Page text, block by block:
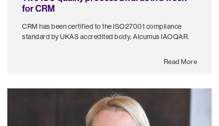
for CRM
CRM has been certified to the ISO27001 compliance
standard by UKAS accredited body, Alcumus IAOQAR.
Read More